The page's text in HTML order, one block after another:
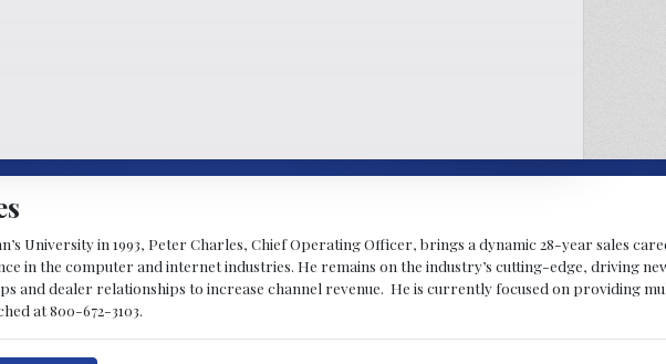
University in 1993, Peter Charles, Chief Operating Officer, brings a dynamic 28-year sales
in the computer and internet industries. He remains on the industry’s cutting-edge, driving
and dealer relationships to increase channel revenue. He is currently focused on providing
at 800-672-3103.